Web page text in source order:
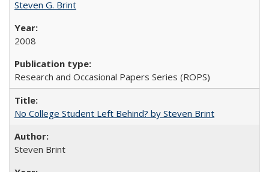
Steven G. Brint
2008
Research and Occasional Papers Series (ROPS)
No College Student Left Behind? by Steven Brint
Steven Brint